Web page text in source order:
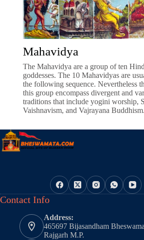
Mahavidya
The Mahavidya are a group of ten
goddesses. The 10 Mahavidyas are
the following sequence. Nevertheless
this group encompass divergent and
traditions that include yogini worship,
Vaishnavism, and Vajrayana Buddhism.
Contact Info
Address:
465697 Bijasandham
Rajgarh M.P.